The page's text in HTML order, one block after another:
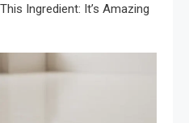
Ingredient: It’s Amazing